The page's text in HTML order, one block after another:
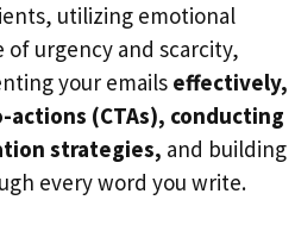
utilizing emotional
of urgency and scarcity,
your emails effectively,
(CTAs), conducting
strategies, and building
every word you write.